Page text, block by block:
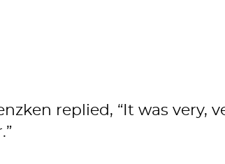
replied, “It was very,